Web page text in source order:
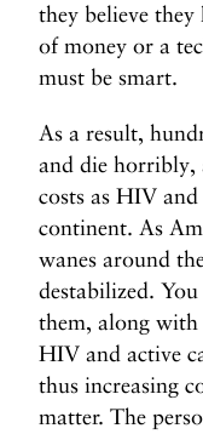
they believe they
of money or a
must be smart.
As a result,
and die horribly,
costs as HIV
continent. As
wanes around
destabilized.
them, along
HIV and active
thus increasing
matter. The